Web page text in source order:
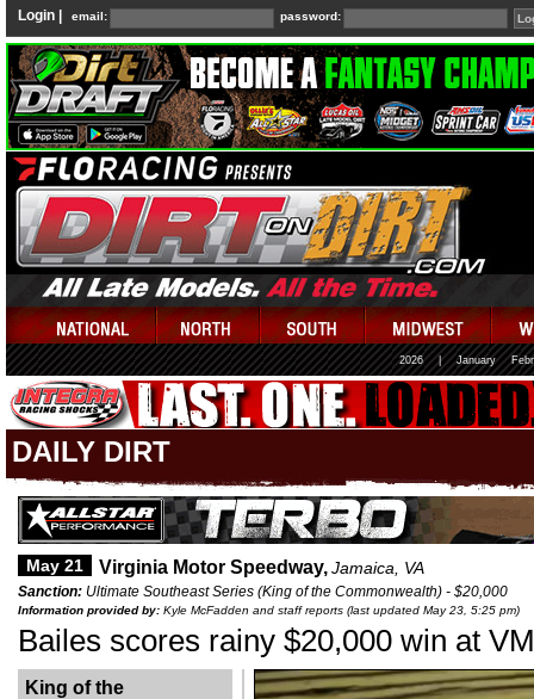
Login | email: password:
2026 January
DAILY DIRT
May 21 Virginia Motor Speedway,Jamaica, VA
Sanction: Ultimate Southeast Series (King of the Commonwealth) - $20,000
Information provided by: Kyle McFadden and staff reports (last updated May 23, 5:25 pm)
Bailes scores rainy $20,000 win at
King of the